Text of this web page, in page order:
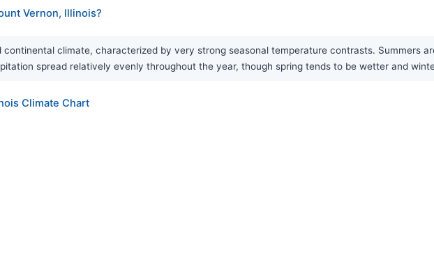
Vernon, Illinois?
continental climate, characterized by very strong seasonal temperature contrasts. Summers
spread relatively evenly throughout the year, though spring tends to be wetter and
Climate Chart